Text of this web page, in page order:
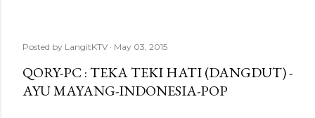
Posted by LangitKTV May 03, 2015
QORY-PC : TEKA TEKI HATI (DANGDUT) -
AYU MAYANG-INDONESIA-POP